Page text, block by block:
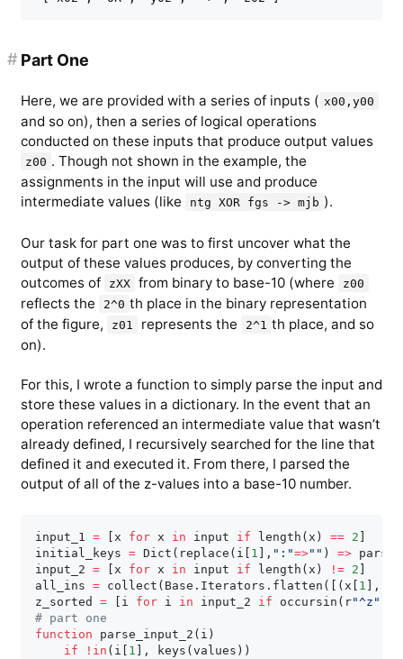
Part One
#
Here, we are provided with a series of inputs ( x00,y00
and so on), then a series of logical operations
conducted on these inputs that produce output values
z00 . Though not shown in the example, the
assignments in the input will use and produce
intermediate values (like
ntg XOR fgs -> mjb ).
Our task for part one was to first uncover what the
output of these values produces, by converting the
outcomes of
zXX from binary to base-10 (where z00
reflects the 2^0 th place in the binary representation
of the figure,
z01 represents the 2^1 th place, and so
on).
For this, I wrote a function to simply parse the input and
store these values in a dictionary. In the event that an
operation referenced an intermediate value that wasn’t
already defined, I recursively searched for the line that
defined it and executed it. From there, I parsed the
output of all of the z-values into a base-10 number.
input_1 = x for x in input if length ( x ) == 2
initial_keys = Dict ( replace ( i 1 , ":"=>"" ) => parse
input_2 = x for x in input if length ( x ) != 2
all_ins = collect ( Base . Iterators . flatten ( ( x 1 ,
z_sorted = i for i in input_2 if occursin ( r"^z"
# part one
function parse_input_2 ( i )
if
! in ( i 1 , keys ( values ) )